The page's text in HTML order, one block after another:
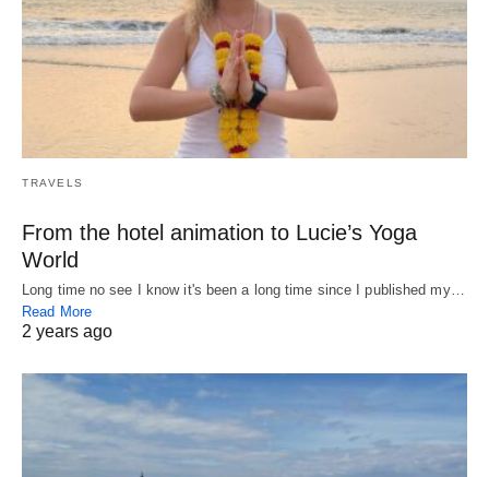
TRAVELS
From the hotel animation to Lucie’s Yoga
World
Long time no see I know it's been a long time since I published my…
Read More
2 years ago